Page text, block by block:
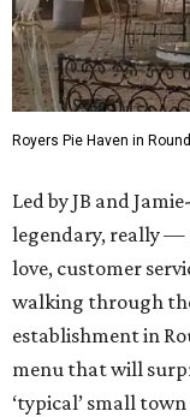
Royers Pie Haven in
Led by JB and
legendary, really —
love, customer
walking through
establishment in
menu that will
‘typical’ small